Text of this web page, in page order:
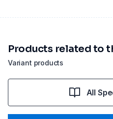
Variant products
Products related to
All